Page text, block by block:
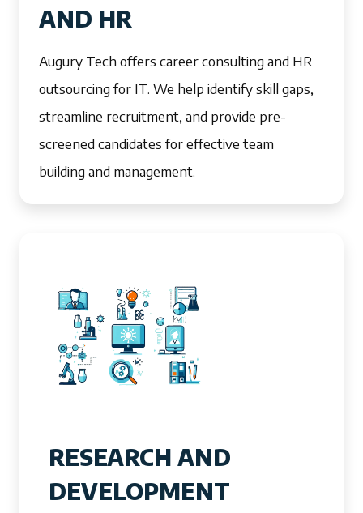
AND HR
Augury Tech offers career consulting and HR
outsourcing for IT. We help identify skill gaps,
streamline recruitment, and provide pre-
screened candidates for effective team
building and management.
RESEARCH AND
DEVELOPMENT